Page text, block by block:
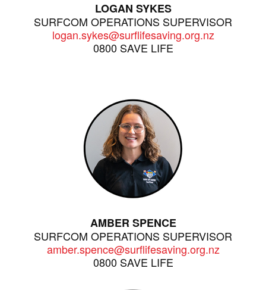
LOGAN SYKES
SURFCOM OPERATIONS SUPERVISOR
logan.sykes@surflifesaving.org.nz
0800 SAVE LIFE
AMBER SPENCE
SURFCOM OPERATIONS SUPERVISOR
amber.spence@surflifesaving.org.nz
0800 SAVE LIFE